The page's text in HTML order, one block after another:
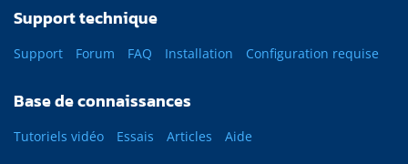
Support technique
Support Forum FAQ Installation Configuration requise
Base de connaissances
Tutoriels vidéo Essais Articles Aide